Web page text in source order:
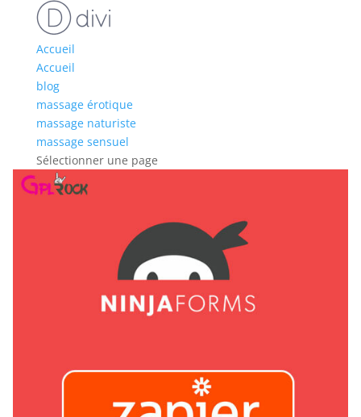
Accueil
Accueil
blog
massage érotique
massage naturiste
massage sensuel
Sélectionner une page